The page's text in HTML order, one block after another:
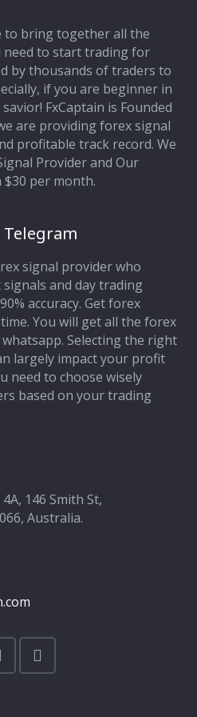
to bring together all the
need to start trading for
by thousands of traders to
if you are beginner in
FxCaptain is Founded
are providing forex signal
profitable track record. We
Provider and Our
per month.
Telegram
signal provider who
and day trading
accuracy. Get forex
You will get all the forex
Selecting the right
largely impact your profit
need to choose wisely
based on your trading
146 Smith St,
Australia.